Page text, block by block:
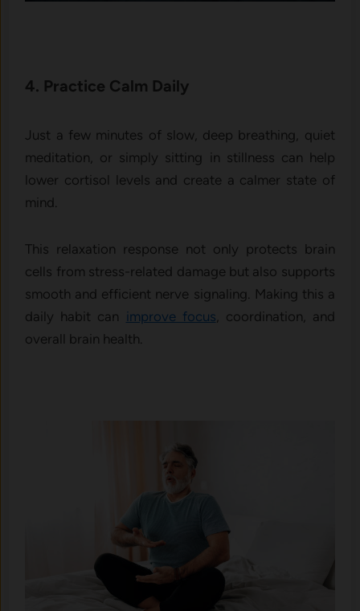
4. Practice Calm Daily
Just a few minutes of slow, deep breathing, quiet
meditation, or simply sitting in stillness can help
lower cortisol levels and create a calmer state of
mind.
This relaxation response not only protects brain
cells from stress-related damage but also supports
smooth and efficient nerve signaling. Making this a
daily habit can improve focus , coordination, and
overall brain health.